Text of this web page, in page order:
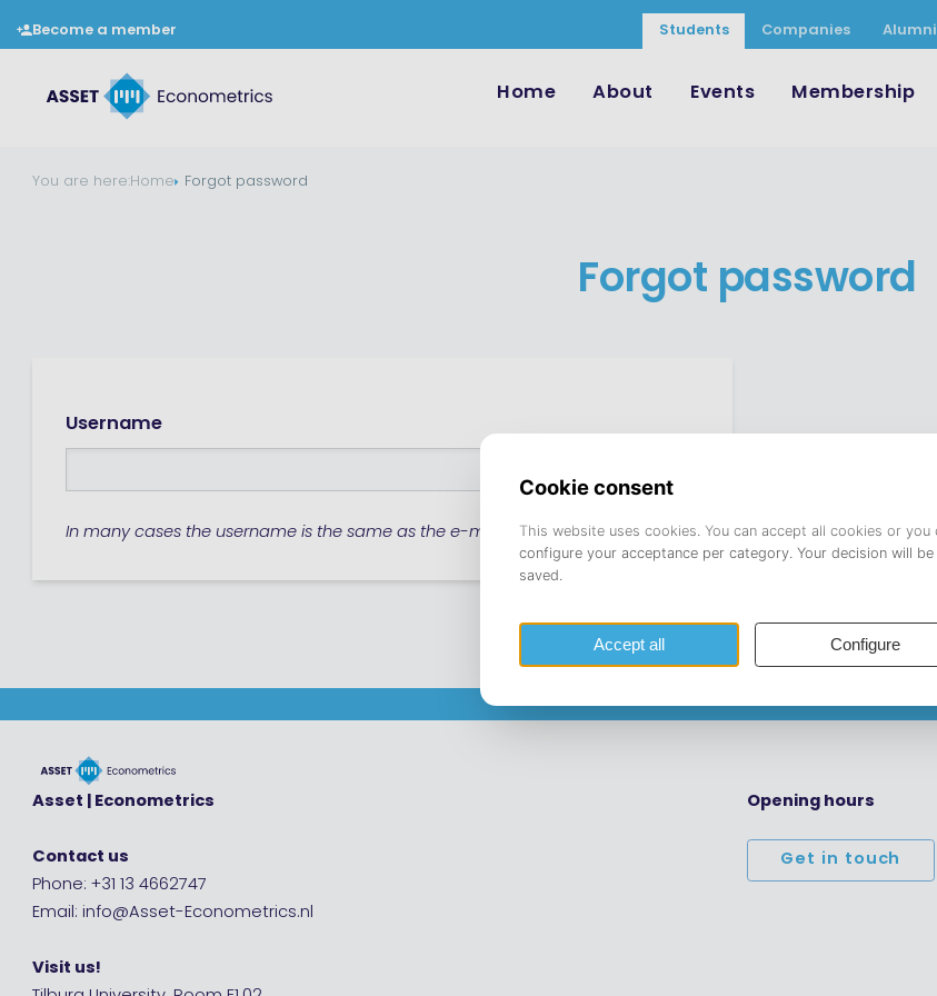
Become a member Students Companies Alumni
Home About Events Membership
You are here:Home Forgot password
Forgot password
Username
In many cases the username is the same as the e-mail address.
Asset | Econometrics
Contact us
Phone: +31 13 4662747
Email: info@Asset-Econometrics.nl
Visit us!
Opening hours
Get in touch